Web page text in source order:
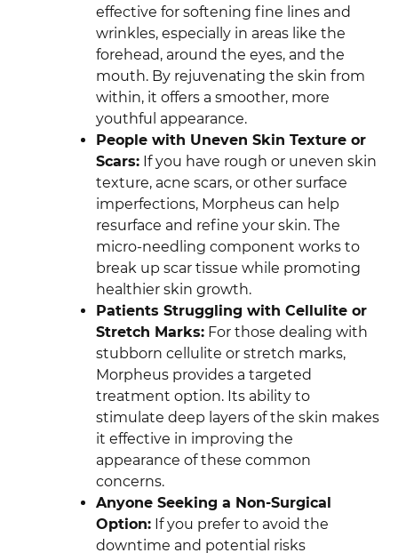
effective for softening fine lines and
wrinkles, especially in areas like the
forehead, around the eyes, and the
mouth. By rejuvenating the skin from
within, it offers a smoother, more
youthful appearance.
People with Uneven Skin Texture or
Scars: If you have rough or uneven skin
texture, acne scars, or other surface
imperfections, Morpheus can help
resurface and refine your skin. The
micro-needling component works to
break up scar tissue while promoting
healthier skin growth.
Patients Struggling with Cellulite or
Stretch Marks: For those dealing with
stubborn cellulite or stretch marks,
Morpheus provides a targeted
treatment option. Its ability to
stimulate deep layers of the skin makes
it effective in improving the
appearance of these common
concerns.
Anyone Seeking a Non-Surgical
Option: If you prefer to avoid the
downtime and potential risks